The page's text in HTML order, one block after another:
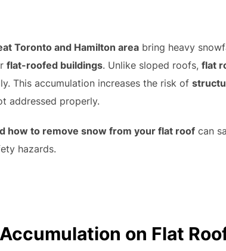
Toronto and Hamilton area bring heavy
flat-roofed buildings. Unlike sloped roofs, flat
This accumulation increases the risk of
addressed properly.
how to remove snow from your flat roof can
hazards.
on Flat